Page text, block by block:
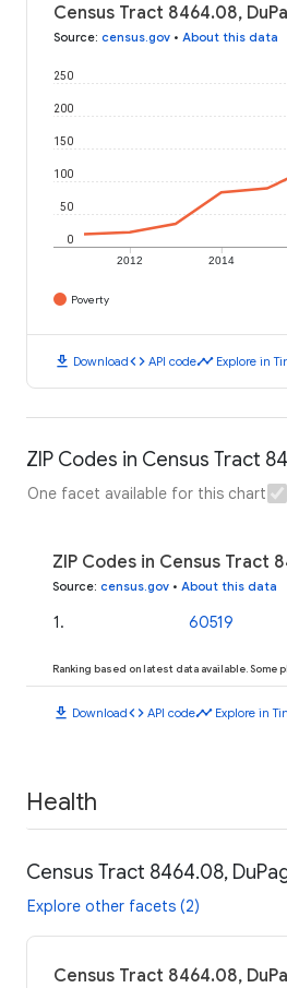
Census Tract 8464.08,
Source: census.gov • About this data
2012 2014
0
50
100
150
200
250
Poverty
download Downloadcode API codetimeline Explore in
ZIP Codes in Census Tract
One facet available for this chart
ZIP Codes in Census Tract
Source: census.gov • About this data
1 . 60519
Ranking based on latest data available.
download Downloadcode API codetimeline Explore in
Health
Census Tract 8464.08,
Explore other facets (2)
Census Tract 8464.08,